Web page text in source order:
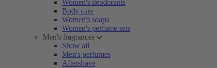
Women's deodorants
Body care
Women's soaps
Women's perfume sets
Men's fragrances
Show all
Men's perfumes
Aftershave